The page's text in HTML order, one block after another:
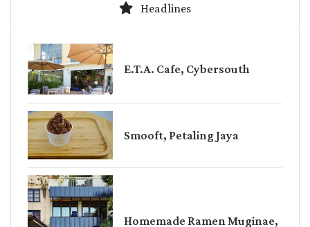
Headlines
E.T.A. Cafe, Cybersouth
Smooft, Petaling Jaya
Homemade Ramen Muginae,